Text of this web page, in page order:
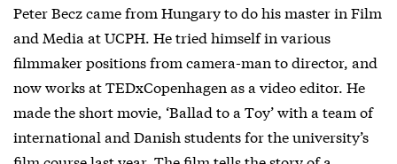
Peter Becz came from Hungary to do his master in Film
and Media at UCPH. He tried himself in various
filmmaker positions from camera-man to director, and
now works at TEDxCopenhagen as a video editor. He
made the short movie, ‘Ballad to a Toy’ with a team of
international and Danish students for the university’s